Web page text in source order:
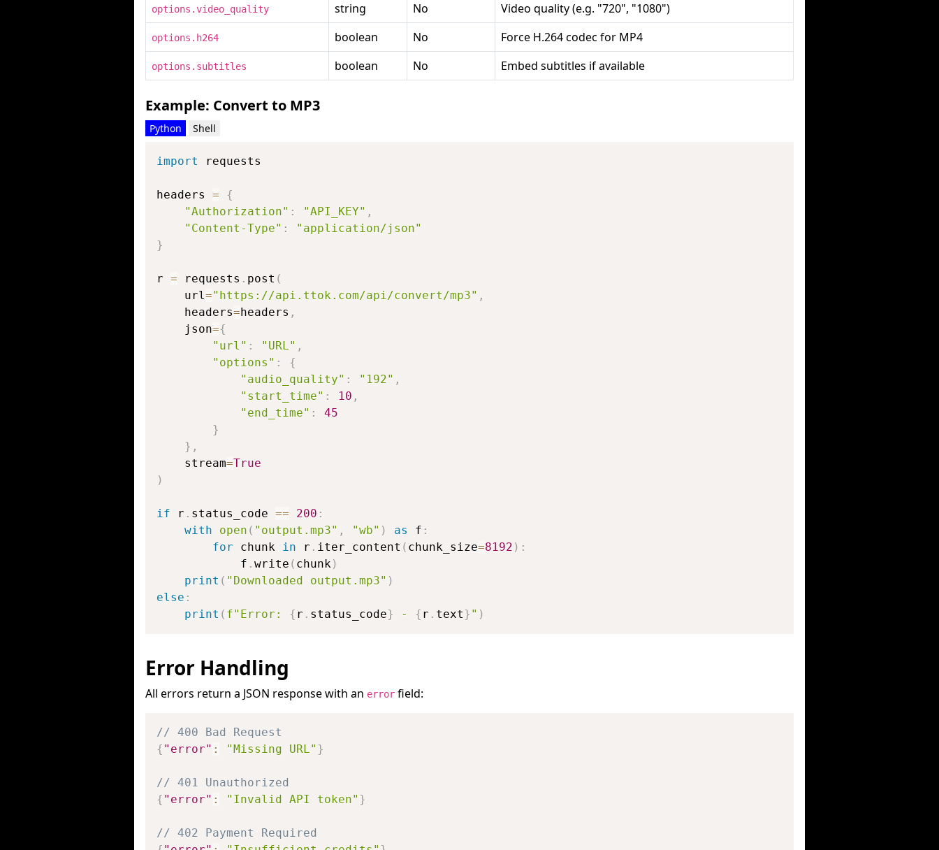
options.video_quality string No Video quality (e.g. "720", "1080")
options.h264 boolean No Force H.264 codec for MP4
options.subtitles boolean No Embed subtitles if available
Example: Convert to MP3
Python Shell
import requests
headers =
{
"Authorization" : "API_KEY" ,
"Content-Type" :
"application/json"
}
r = requests . post (
    url
="https://api.ttok.com/api/convert/mp3" ,
    headers
=headers ,
    json
={
"url" : "URL" ,
"options" :
{
"audio_quality" : "192" ,
"start_time" : 10 ,
"end_time" :
45
}
} ,
    stream
=True
)
if r . status_code == 200 :
with
open ( "output.mp3" , "wb" ) as f :
for chunk in r . iter_content ( chunk_size=8192 ) :
            f
. write ( chunk)
print ( "Downloaded output.mp3" )
else :
print ( f"Error: { r . status_code} - { r . text} " )
Error Handling
All errors return a JSON response with an error field:
// 400 Bad Request
{ "error" : "Missing URL" }
// 401 Unauthorized
{ "error" : "Invalid API token" }
// 402 Payment Required